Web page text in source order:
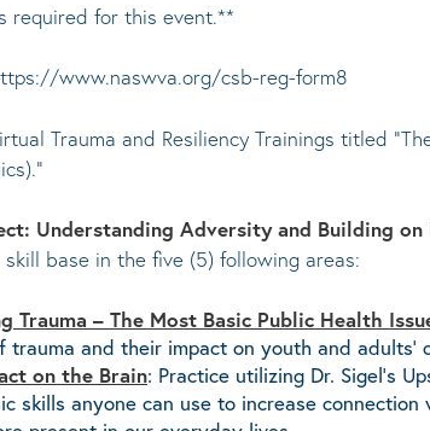
required for this event.**
www.naswva.org/csb-reg-form8
Trauma and Resiliency Trainings titled
Understanding Adversity and Building on
base in the five (5) following areas:
Trauma – The Most Basic Public Health
trauma and their impact on youth and adults’
on the Brain: Practice utilizing Dr. Sigel’s
skills anyone can use to increase